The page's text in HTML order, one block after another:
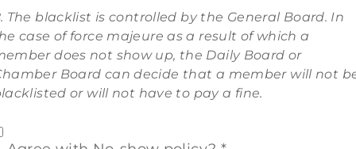
The blacklist is controlled by the General Board. In
case of force majeure as a result of which a
does not show up, the Daily Board or
Board can decide that a member will not
or will not have to pay a fine.